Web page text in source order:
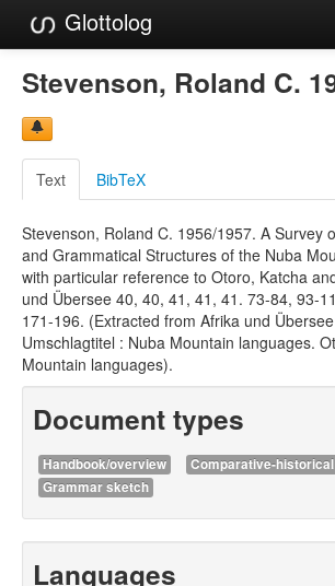
Glottolog
Families
Language Search
References
Reference Search
GlottoScope
About
Stevenson, Roland C.
Text BibTeX
Stevenson, Roland C. 1956/1957. A Survey
and Grammatical Structures of the Nuba
with particular reference to Otoro, Katcha
und Übersee 40, 40, 41, 41, 41. 73-84, 93-
171-196. (Extracted from Afrika und
Umschlagtitel : Nuba Mountain languages.
Mountain languages).
Document types
Handbook/overview
Comparative-
Grammar sketch
Languages